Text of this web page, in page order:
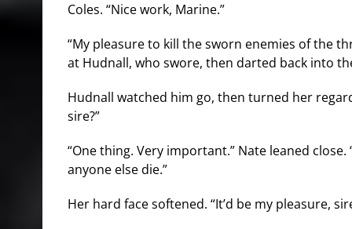
Coles. “Nice work, Marine.”
“My pleasure to kill the sworn enemies of the
at Hudnall, who swore, then darted back into
Hudnall watched him go, then turned her
sire?”
“One thing. Very important.” Nate leaned
anyone else die.”
Her hard face softened. “It’d be my pleasure,